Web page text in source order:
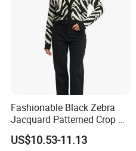
Fashionable Black Zebra
Jacquard Patterned Crop V-
Neck Women's Cardigan
Sweater
US$10.53-11.13